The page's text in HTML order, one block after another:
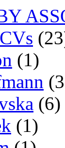
(1)
(6)
(1)